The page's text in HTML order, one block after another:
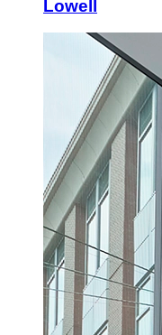
Lowell